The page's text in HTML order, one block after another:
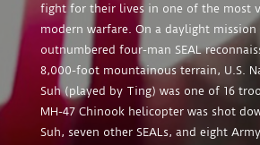
fight for their lives in one of the most
modern warfare. On a daylight
outnumbered four-man SEAL
8,000-foot mountainous terrain, U.S.
Suh (played by Ting) was one of 16
MH-47 Chinook helicopter was shot
Suh, seven other SEALs, and eight